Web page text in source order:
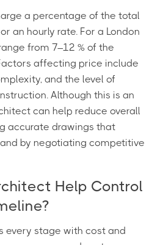
a percentage of the total
an hourly rate. For a London
from 7–12 % of the
affecting price include
and the level of
Although this is an
can help reduce overall
accurate drawings that
by negotiating competitive
Help Control
every stage with cost and